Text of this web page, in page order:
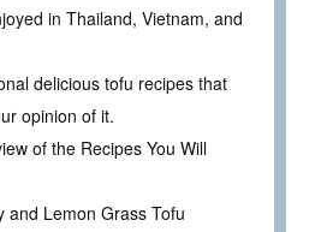
in Thailand, Vietnam, and
delicious tofu recipes that
opinion of it.
of the Recipes You Will
and Lemon Grass Tofu